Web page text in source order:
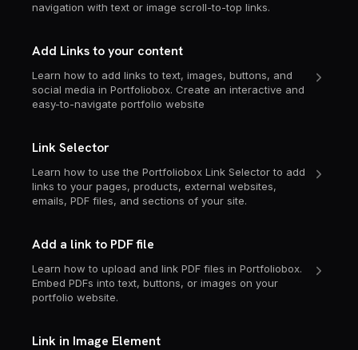
navigation with text or image scroll-to-top links.
Add Links to your content
Learn how to add links to text, images, buttons, and
social media in Portfoliobox. Create an interactive and
easy-to-navigate portfolio website
Link Selector
Learn how to use the Portfoliobox Link Selector to add
links to your pages, products, external websites,
emails, PDF files, and sections of your site.
Add a link to PDF file
Learn how to upload and link PDF files in Portfoliobox.
Embed PDFs into text, buttons, or images on your
portfolio website.
Link in Image Element